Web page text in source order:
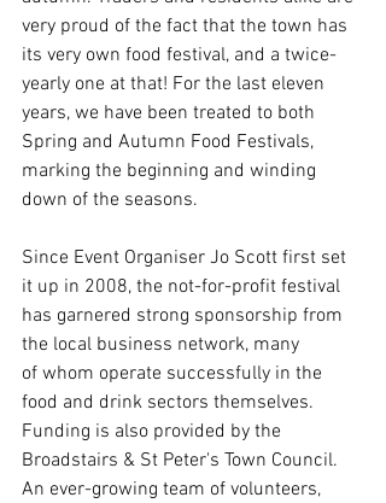
very proud of the fact that the town has
its very own food festival, and a twice-
yearly one at that! For the last eleven
years, we have been treated to both
Spring and Autumn Food Festivals,
marking the beginning and winding
down of the seasons.
Since Event Organiser Jo Scott first set
it up in 2008, the not-for-profit festival
has garnered strong sponsorship from
the local business network, many
of whom operate successfully in the
food and drink sectors themselves.
Funding is also provided by the
Broadstairs & St Peter's Town Council.
An ever-growing team of volunteers,